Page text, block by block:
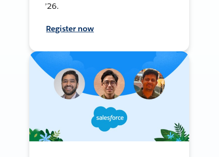
’26.
Register now